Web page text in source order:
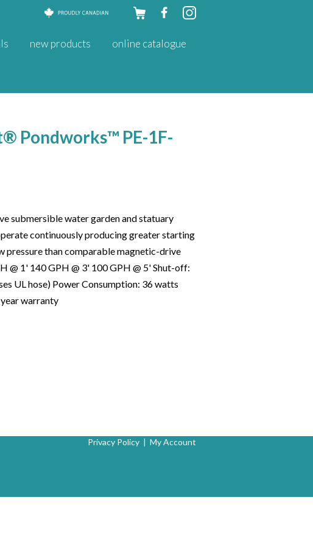
new products online catalogue
Pondworks™ PE-1F-
submersible water garden and statuary
continuously producing greater starting
pressure than comparable magnetic-drive
@ 1' 140 GPH @ 3' 100 GPH @ 5' Shut-off:
UL hose) Power Consumption: 36 watts
warranty
Privacy Policy | My Account